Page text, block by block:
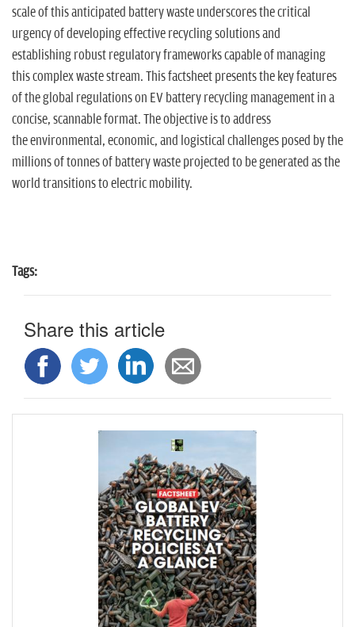
scale of this anticipated battery waste underscores the critical
urgency of developing effective recycling solutions and
establishing robust regulatory frameworks capable of managing
this complex waste stream. This factsheet presents the key features
of the global regulations on EV battery recycling management in a
concise, scannable format. The objective is to address
the environmental, economic, and logistical challenges posed by the
millions of tonnes of battery waste projected to be generated as the
world transitions to electric mobility.
Tags:
Share this article